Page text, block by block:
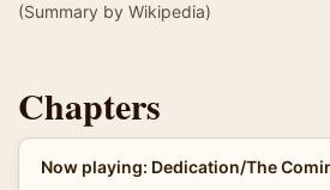
(Summary by Wikipedia)
Chapters
Now playing: Dedication/The